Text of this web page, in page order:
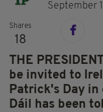
September
Shares
18
THE
be invited to
Patrick's Day in
Dáil has been